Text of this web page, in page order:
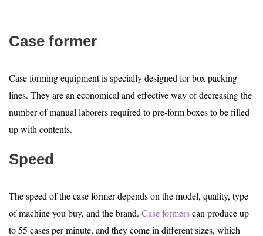
Case former
Case forming equipment is specially designed for box packing
lines. They are an economical and effective way of decreasing the
number of manual laborers required to pre-form boxes to be filled
up with contents.
Speed
The speed of the case former depends on the model, quality, type
of machine you buy, and the brand. Case formerscan produce up
to 55 cases per minute, and they come in different sizes, which